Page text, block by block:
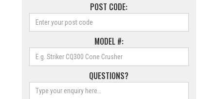
POST CODE:
MODEL #:
QUESTIONS?